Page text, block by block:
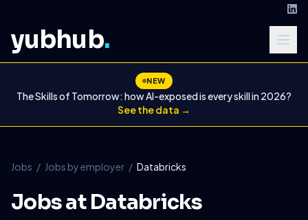
yubhub.
NEW
The Skills of Tomorrow: how AI-exposed is every skill in 2026?
See the data →
Jobs / Jobs by employer / Databricks
Jobs at Databricks